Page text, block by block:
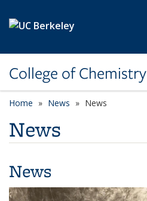
College of Chemistry
Home News News
News
News